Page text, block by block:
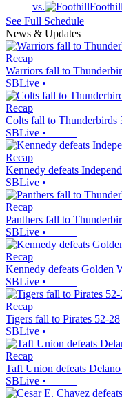
vs.
Foothill
See Full Schedule
News & Updates
Recap
Warriors fall to
SBLive •
Recap
Colts fall to Thunderbirds
SBLive •
Recap
Kennedy defeats
SBLive •
Recap
Panthers fall to
SBLive •
Recap
Kennedy defeats Golden
SBLive •
Recap
Tigers fall to Pirates 52-28
SBLive •
Recap
Taft Union defeats
SBLive •